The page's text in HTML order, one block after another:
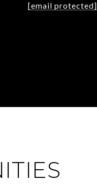
[email protected]